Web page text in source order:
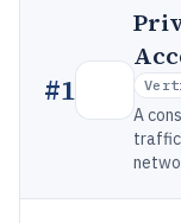
#1
A